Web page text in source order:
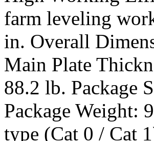
farm leveling
in. Overall
Main Plate
88.2 lb. Package
Package Weight:
type (Cat 0 / Cat